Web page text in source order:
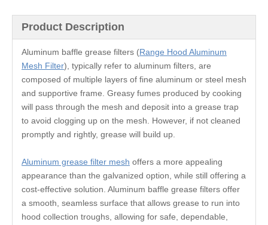
Product Description
Aluminum baffle grease filters (Range Hood Aluminum
Mesh Filter), typically refer to aluminum filters, are
composed of multiple layers of fine aluminum or steel mesh
and supportive frame. Greasy fumes produced by cooking
will pass through the mesh and deposit into a grease trap
to avoid clogging up on the mesh. However, if not cleaned
promptly and rightly, grease will build up.
Aluminum grease filter mesh offers a more appealing
appearance than the galvanized option, while still offering a
cost-effective solution. Aluminum baffle grease filters offer
a smooth, seamless surface that allows grease to run into
hood collection troughs, allowing for safe, dependable,